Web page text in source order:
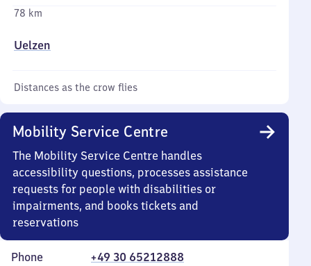
78 km
Uelzen
Distances as the crow flies
Mobility Service Centre
The Mobility Service Centre handles
accessibility questions, processes assistance
requests for people with disabilities or
impairments, and books tickets and
reservations
Phone
+49 30 65212888